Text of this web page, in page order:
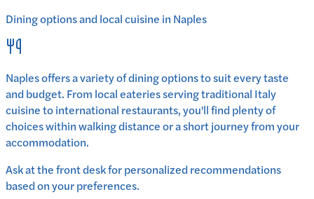
Dining options and local cuisine in Naples
Naplesoffers a variety of dining options to suit every taste
and budget. From local eateries serving traditional Italy
cuisine to international restaurants, you'll find plenty of
choices within walking distance or a short journey from your
accommodation.
Ask at the front desk for personalized recommendations
based on your preferences.